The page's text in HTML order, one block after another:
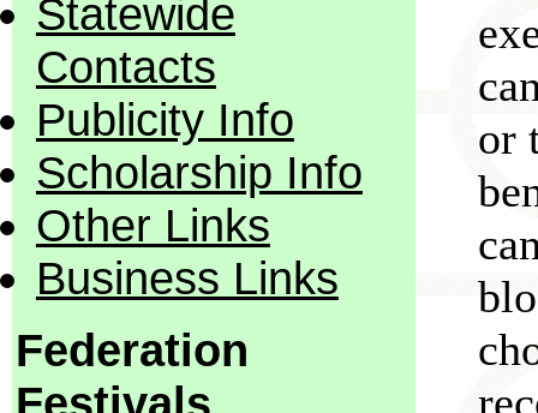
Statewide
Contacts
Publicity Info
Scholarship Info
Other Links
Business Links
Federation
or